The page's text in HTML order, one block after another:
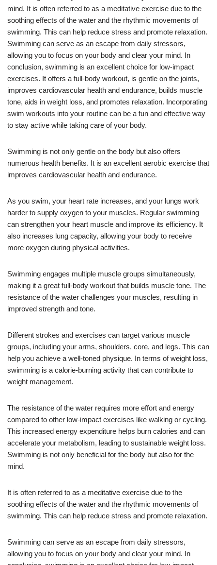
mind. It is often referred to as a meditative exercise due to the
soothing effects of the water and the rhythmic movements of
swimming. This can help reduce stress and promote relaxation.
Swimming can serve as an escape from daily stressors,
allowing you to focus on your body and clear your mind. In
conclusion, swimming is an excellent choice for low-impact
exercises. It offers a full-body workout, is gentle on the joints,
improves cardiovascular health and endurance, builds muscle
tone, aids in weight loss, and promotes relaxation. Incorporating
swim workouts into your routine can be a fun and effective way
to stay active while taking care of your body.
Swimming is not only gentle on the body but also offers
numerous health benefits. It is an excellent aerobic exercise that
improves cardiovascular health and endurance.
As you swim, your heart rate increases, and your lungs work
harder to supply oxygen to your muscles. Regular swimming
can strengthen your heart muscle and improve its efficiency. It
also increases lung capacity, allowing your body to receive
more oxygen during physical activities.
Swimming engages multiple muscle groups simultaneously,
making it a great full-body workout that builds muscle tone. The
resistance of the water challenges your muscles, resulting in
improved strength and tone.
Different strokes and exercises can target various muscle
groups, including your arms, shoulders, core, and legs. This can
help you achieve a well-toned physique. In terms of weight loss,
swimming is a calorie-burning activity that can contribute to
weight management.
The resistance of the water requires more effort and energy
compared to other low-impact exercises like walking or cycling.
This increased energy expenditure helps burn calories and can
accelerate your metabolism, leading to sustainable weight loss.
Swimming is not only beneficial for the body but also for the
mind.
It is often referred to as a meditative exercise due to the
soothing effects of the water and the rhythmic movements of
swimming. This can help reduce stress and promote relaxation.
Swimming can serve as an escape from daily stressors,
allowing you to focus on your body and clear your mind. In